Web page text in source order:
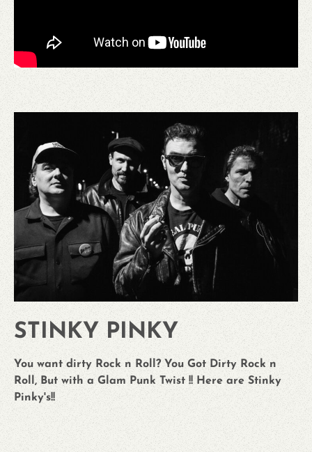
STINKY PINKY
You want dirty Rock n Roll? You Got Dirty Rock n
Roll, But with a Glam Punk Twist !! Here are Stinky
Pinky's!!